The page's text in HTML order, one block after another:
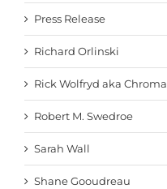
Press Release
Richard Orlinski
Rick Wolfryd aka Chroma
Robert M. Swedroe
Sarah Wall
Shane Gooudreau